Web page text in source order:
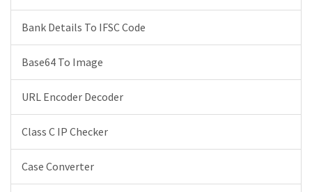
Bank Details To IFSC Code
Base64 To Image
URL Encoder Decoder
Class C IP Checker
Case Converter